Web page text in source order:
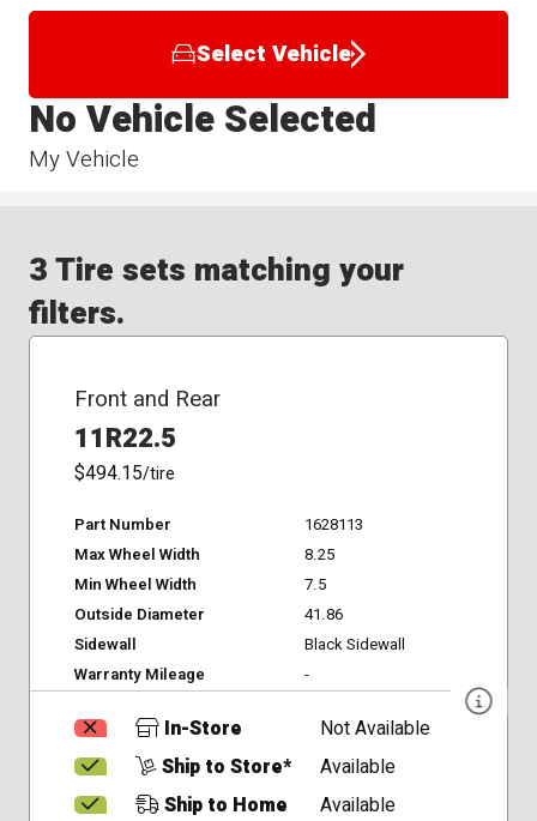
Select Vehicle
My Vehicle
No Vehicle Selected
3 Tire sets matching your
filters.
Front and Rear
11R22.5
$494.15/tire
Part Number
1628113
Max Wheel Width
8.25
Min Wheel Width
7.5
Outside Diameter
41.86
Sidewall
Black Sidewall
Warranty Mileage
-
In-Store
Not Available
Ship to Store*
Available
Ship to Home
Available